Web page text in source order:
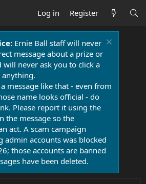
Log in Register
Ernie Ball staff will never
message about a prize or
will never ask you to click a
message like that - even from
name looks official - do
Please report it using the
the message so the
act. A scam campaign
admin accounts was blocked
those accounts are banned
have been deleted.